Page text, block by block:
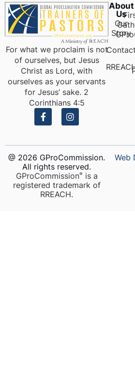
For what we proclaim is not
of ourselves, but Jesus
Christ as Lord, with
ourselves as your servants
for Jesus’ sake. 2
Corinthians 4:5
About
Us
Our
Story
@ 2026 GProCommission.
All rights reserved.
GProCommission®️is a
registered trademark of
RREACH.
Web